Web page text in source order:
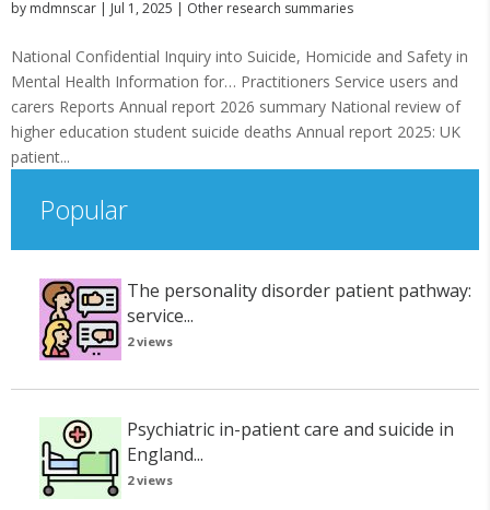
by mdmnscar | Jul 1, 2025 | Other research summaries
National Confidential Inquiry into Suicide, Homicide and Safety in
Mental Health Information for… Practitioners Service users and
carers Reports Annual report 2026 summary National review of
higher education student suicide deaths Annual report 2025: UK
patient...
Popular
The personality disorder patient pathway:
service...
2 views
Psychiatric in-patient care and suicide in
England...
2 views